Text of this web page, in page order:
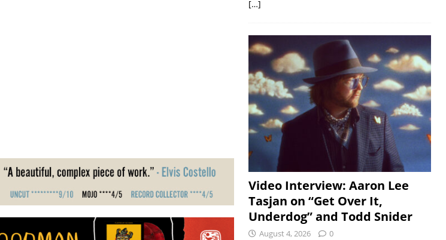
[…]
Video Interview: Aaron Lee
Tasjan on “Get Over It,
Underdog” and Todd Snider
August 4, 2026 0